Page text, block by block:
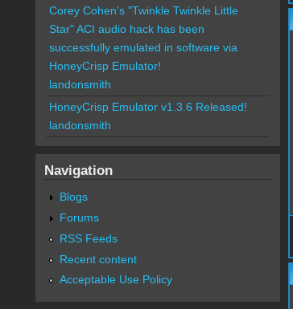
Corey Cohen's "Twinkle Twinkle Little
Star" ACI audio hack has been
successfully emulated in software via
HoneyCrisp Emulator!
landonsmith
HoneyCrisp Emulator v1.3.6 Released!
landonsmith
Navigation
Blogs
Forums
RSS Feeds
Recent content
Acceptable Use Policy